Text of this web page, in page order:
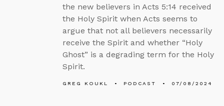
the new believers in Acts 5:14 received
the Holy Spirit when Acts seems to
argue that not all believers necessarily
receive the Spirit and whether “Holy
Ghost” is a degrading term for the Holy
Spirit.
GREG KOUKL PODCAST 07/08/2024